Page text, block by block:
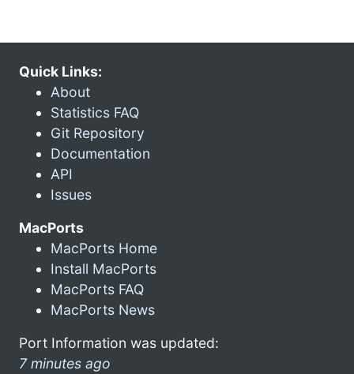
Quick Links:
About
Statistics FAQ
Git Repository
Documentation
API
Issues
MacPorts
MacPorts Home
Install MacPorts
MacPorts FAQ
MacPorts News
Port Information was updated:
7 minutes ago